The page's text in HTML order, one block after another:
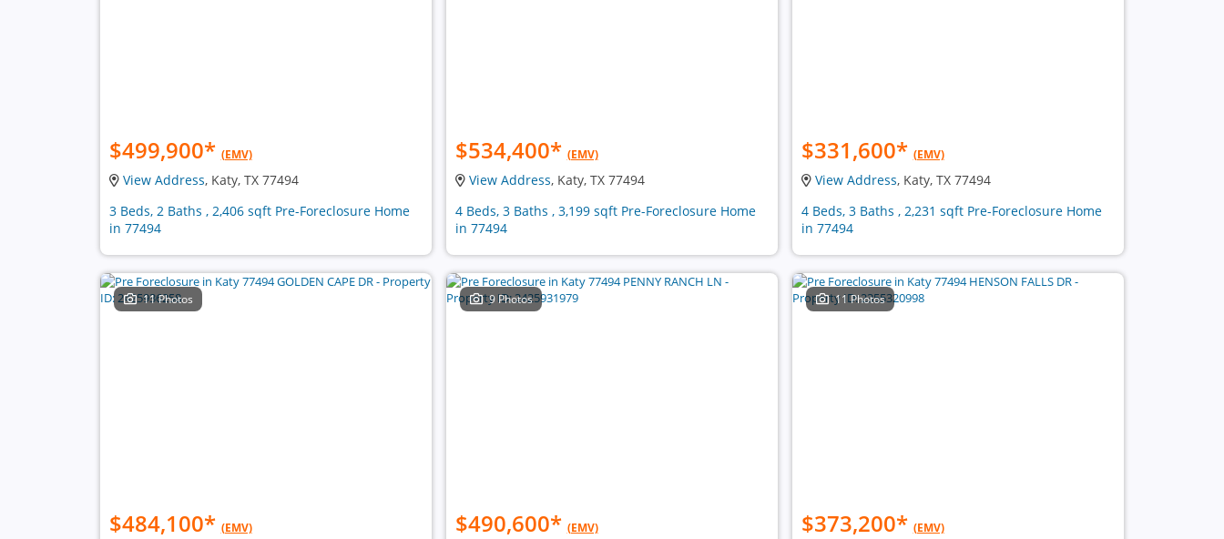
$499,900* (EMV)
View Address, Katy, TX 77494
3 Beds, 2 Baths , 2,406 sqft Pre-Foreclosure Home
in 77494
$534,400* (EMV)
View Address, Katy, TX 77494
4 Beds, 3 Baths , 3,199 sqft Pre-Foreclosure Home
in 77494
$331,600* (EMV)
View Address, Katy, TX 77494
4 Beds, 3 Baths , 2,231 sqft Pre-Foreclosure Home
in 77494
11 Photos
$484,100* (EMV)
9 Photos
$490,600* (EMV)
11 Photos
$373,200* (EMV)